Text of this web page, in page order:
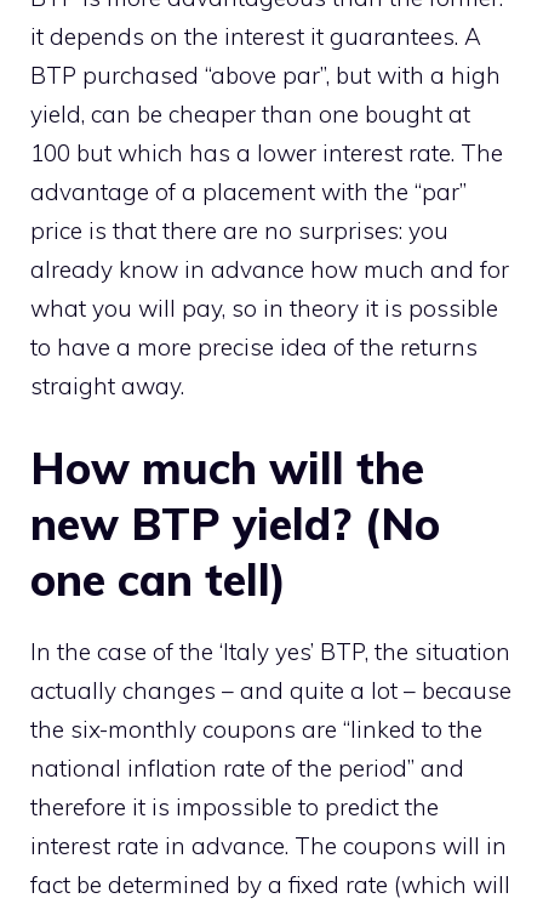
it depends on the interest it guarantees. A
BTP purchased “above par”, but with a high
yield, can be cheaper than one bought at
100 but which has a lower interest rate. The
advantage of a placement with the “par”
price is that there are no surprises: you
already know in advance how much and for
what you will pay, so in theory it is possible
to have a more precise idea of ​​the returns
straight away.
How much will the
new BTP yield? (No
one can tell)
In the case of the ‘Italy yes’ BTP, the situation
actually changes – and quite a lot – because
the six-monthly coupons are “linked to the
national inflation rate of the period” and
therefore it is impossible to predict the
interest rate in advance. The coupons will in
fact be determined by a fixed rate (which will